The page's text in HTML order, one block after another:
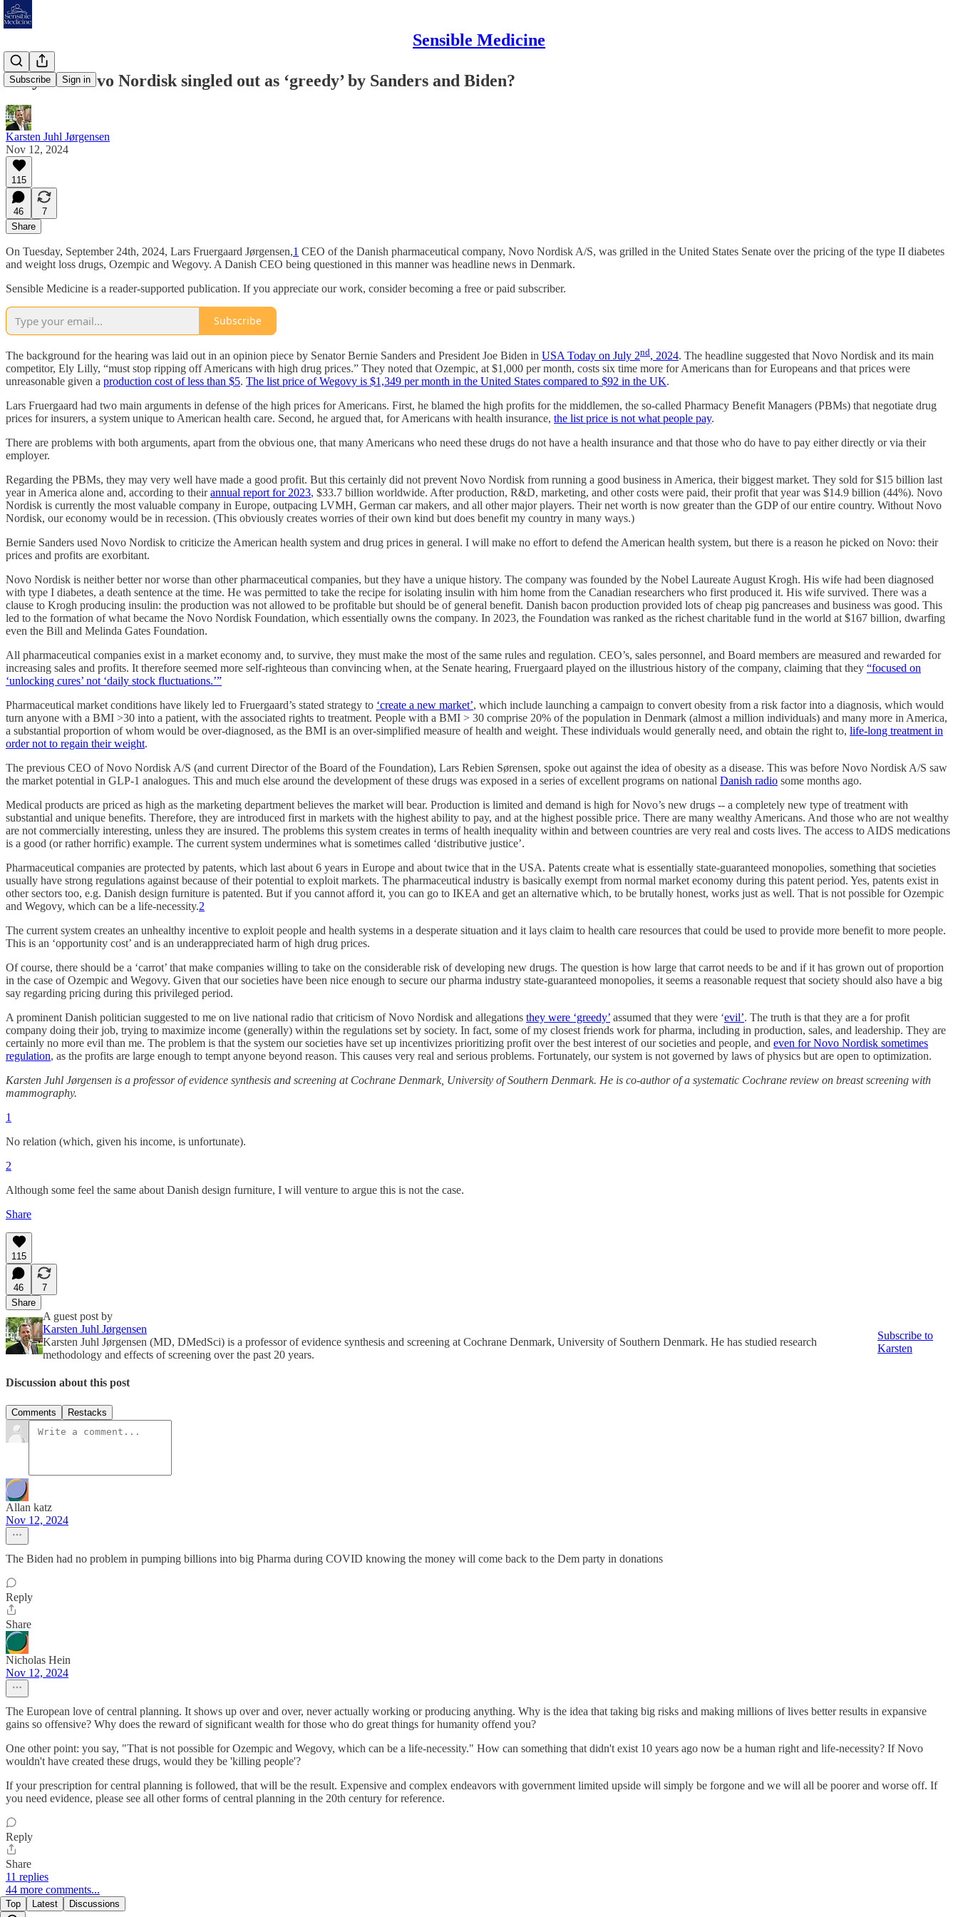
Sensible Medicine
Subscribe Sign in
Why was Novo Nordisk singled out as ‘greedy’ by Sanders and Biden?
Karsten Juhl Jørgensen
Nov 12, 2024
115
46
7
Share
On Tuesday, September 24th, 2024, Lars Fruergaard Jørgensen,1 CEO of the Danish pharmaceutical company, Novo Nordisk A/S, was grilled in the United States Senate over the pricing of the type II diabetes
and weight loss drugs, Ozempic and Wegovy. A Danish CEO being questioned in this manner was headline news in Denmark.
Sensible Medicine is a reader-supported publication. If you appreciate our work, consider becoming a free or paid subscriber.
Subscribe
The background for the hearing was laid out in an opinion piece by Senator Bernie Sanders and President Joe Biden in USA Today on July 2nd, 2024. The headline suggested that Novo Nordisk and its main
competitor, Ely Lilly, “must stop ripping off Americans with high drug prices.” They noted that Ozempic, at $1,000 per month, costs six time more for Americans than for Europeans and that prices were
unreasonable given a production cost of less than $5. The list price of Wegovy is $1,349 per month in the United States compared to $92 in the UK.
Lars Fruergaard had two main arguments in defense of the high prices for Americans. First, he blamed the high profits for the middlemen, the so-called Pharmacy Benefit Managers (PBMs) that negotiate drug
prices for insurers, a system unique to American health care. Second, he argued that, for Americans with health insurance, the list price is not what people pay.
There are problems with both arguments, apart from the obvious one, that many Americans who need these drugs do not have a health insurance and that those who do have to pay either directly or via their
employer.
Regarding the PBMs, they may very well have made a good profit. But this certainly did not prevent Novo Nordisk from running a good business in America, their biggest market. They sold for $15 billion last
year in America alone and, according to theirannual report for 2023, $33.7 billion worldwide. After production, R&D, marketing, and other costs were paid, their profit that year was $14.9 billion (44%). Novo
Nordisk is currently the most valuable company in Europe, outpacing LVMH, German car makers, and all other major players. Their net worth is now greater than the GDP of our entire country. Without Novo
Nordisk, our economy would be in recession. (This obviously creates worries of their own kind but does benefit my country in many ways.)
Bernie Sanders used Novo Nordisk to criticize the American health system and drug prices in general. I will make no effort to defend the American health system, but there is a reason he picked on Novo: their
prices and profits are exorbitant.
Novo Nordisk is neither better nor worse than other pharmaceutical companies, but they have a unique history. The company was founded by the Nobel Laureate August Krogh. His wife had been diagnosed
with type I diabetes, a death sentence at the time. He was permitted to take the recipe for isolating insulin with him home from the Canadian researchers who first produced it. His wife survived. There was a
clause to Krogh producing insulin: the production was not allowed to be profitable but should be of general benefit. Danish bacon production provided lots of cheap pig pancreases and business was good. This
led to the formation of what became the Novo Nordisk Foundation, which essentially owns the company. In 2023, the Foundation was ranked as the richest charitable fund in the world at $167 billion, dwarfing
even the Bill and Melinda Gates Foundation.
All pharmaceutical companies exist in a market economy and, to survive, they must make the most of the same rules and regulation. CEO’s, sales personnel, and Board members are measured and rewarded for
increasing sales and profits. It therefore seemed more self-righteous than convincing when, at the Senate hearing, Fruergaard played on the illustrious history of the company, claiming that they “focused on
‘unlocking cures’ not ‘daily stock fluctuations.’”
Pharmaceutical market conditions have likely led to Fruergaard’s stated strategy to ‘create a new market’, which include launching a campaign to convert obesity from a risk factor into a diagnosis, which would
turn anyone with a BMI >30 into a patient, with the associated rights to treatment. People with a BMI > 30 comprise 20% of the population in Denmark (almost a million individuals) and many more in America,
a substantial proportion of whom would be over-diagnosed, as the BMI is an over-simplified measure of health and weight. These individuals would generally need, and obtain the right to, life-long treatment in
order not to regain their weight.
The previous CEO of Novo Nordisk A/S (and current Director of the Board of the Foundation), Lars Rebien Sørensen, spoke out against the idea of obesity as a disease. This was before Novo Nordisk A/S saw
the market potential in GLP-1 analogues. This and much else around the development of these drugs was exposed in a series of excellent programs on national Danish radio some months ago.
Medical products are priced as high as the marketing department believes the market will bear. Production is limited and demand is high for Novo’s new drugs -- a completely new type of treatment with
substantial and unique benefits. Therefore, they are introduced first in markets with the highest ability to pay, and at the highest possible price. There are many wealthy Americans. And those who are not wealthy
are not commercially interesting, unless they are insured. The problems this system creates in terms of health inequality within and between countries are very real and costs lives. The access to AIDS medications
is a good (or rather horrific) example. The current system undermines what is sometimes called ‘distributive justice’.
Pharmaceutical companies are protected by patents, which last about 6 years in Europe and about twice that in the USA. Patents create what is essentially state-guaranteed monopolies, something that societies
usually have strong regulations against because of their potential to exploit markets. The pharmaceutical industry is basically exempt from normal market economy during this patent period. Yes, patents exist in
other sectors too, e.g. Danish design furniture is patented. But if you cannot afford it, you can go to IKEA and get an alternative which, to be brutally honest, works just as well. That is not possible for Ozempic
and Wegovy, which can be a life-necessity.2
The current system creates an unhealthy incentive to exploit people and health systems in a desperate situation and it lays claim to health care resources that could be used to provide more benefit to more people.
This is an ‘opportunity cost’ and is an underappreciated harm of high drug prices.
Of course, there should be a ‘carrot’ that make companies willing to take on the considerable risk of developing new drugs. The question is how large that carrot needs to be and if it has grown out of proportion
in the case of Ozempic and Wegovy. Given that our societies have been nice enough to secure our pharma industry state-guaranteed monopolies, it seems a reasonable request that society should also have a big
say regarding pricing during this privileged period.
A prominent Danish politician suggested to me on live national radio that criticism of Novo Nordisk and allegations they were ‘greedy’ assumed that they were ‘evil’. The truth is that they are a for profit
company doing their job, trying to maximize income (generally) within the regulations set by society. In fact, some of my closest friends work for pharma, including in production, sales, and leadership. They are
certainly no more evil than me. The problem is that the system our societies have set up incentivizes prioritizing profit over the best interest of our societies and people, and even for Novo Nordisk sometimes
regulation, as the profits are large enough to tempt anyone beyond reason. This causes very real and serious problems. Fortunately, our system is not governed by laws of physics but are open to optimization.
Karsten Juhl Jørgensen is a professor of evidence synthesis and screening at Cochrane Denmark, University of Southern Denmark. He is co-author of a systematic Cochrane review on breast screening with
mammography.
1
No relation (which, given his income, is unfortunate).
2
Although some feel the same about Danish design furniture, I will venture to argue this is not the case.
Share
115
46
7
Share
A guest post by
Karsten Juhl Jørgensen
Karsten Juhl Jørgensen (MD, DMedSci) is a professor of evidence synthesis and screening at Cochrane Denmark, University of Southern Denmark. He has studied research
methodology and effects of screening over the past 20 years.
Subscribe to
Karsten
Discussion about this post
Comments Restacks
Allan katz
Nov 12, 2024
The Biden had no problem in pumping billions into big Pharma during COVID knowing the money will come back to the Dem party in donations
Reply
Share
Nicholas Hein
Nov 12, 2024
The European love of central planning. It shows up over and over, never actually working or producing anything. Why is the idea that taking big risks and making millions of lives better results in expansive
gains so offensive? Why does the reward of significant wealth for those who do great things for humanity offend you?
One other point: you say, "That is not possible for Ozempic and Wegovy, which can be a life-necessity." How can something that didn't exist 10 years ago now be a human right and life-necessity? If Novo
wouldn't have created these drugs, would they be 'killing people'?
If your prescription for central planning is followed, that will be the result. Expensive and complex endeavors with government limited upside will simply be forgone and we will all be poorer and worse off. If
you need evidence, please see all other forms of central planning in the 20th century for reference.
Reply
Share
11 replies
44 more comments...
Top Latest Discussions